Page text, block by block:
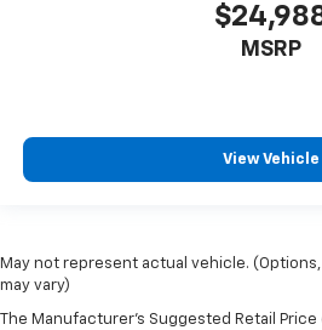
MSRP
View Vehicle
May not represent actual vehicle.
may vary)
The Manufacturer's Suggested Retail